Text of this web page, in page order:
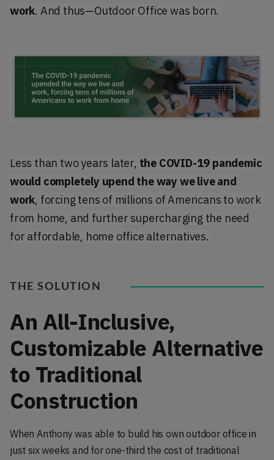
work. And thus—Outdoor Office was born.
Less than two years later, the COVID-19 pandemic
would completely upend the way we live and
work, forcing tens of millions of Americans to work
from home, and further supercharging the need
for affordable, home office alternatives.
THE SOLUTION
An All-Inclusive,
Customizable Alternative
to Traditional
Construction
When Anthony was able to build his own outdoor office in
just six weeks and for one-third the cost of traditional